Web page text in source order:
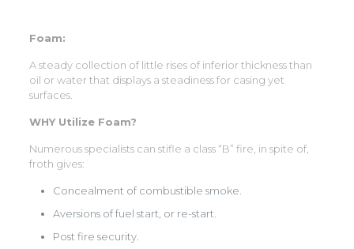
Foam:
A steady collection of little rises of inferior thickness than
oil or water that displays a steadiness for casing yet
surfaces.
WHY Utilize Foam?
Numerous specialists can stifle a class “B” fire, in spite of,
froth gives:
Concealment of combustible smoke.
Aversions of fuel start, or re-start.
Post fire security.